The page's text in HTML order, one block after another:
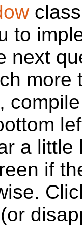
to
next
more
a little
if